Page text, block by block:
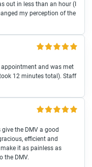
out in less than an hour (I
my perception of the
and was met
12 minutes total). Staff
the DMV a good
efficient and
it as painless as
the DMV.